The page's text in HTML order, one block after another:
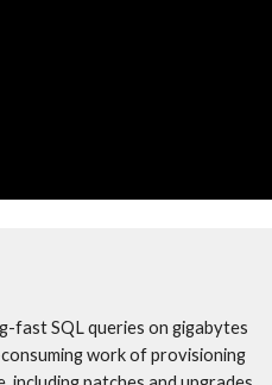
fast SQL queries on gigabytes
work of provisioning